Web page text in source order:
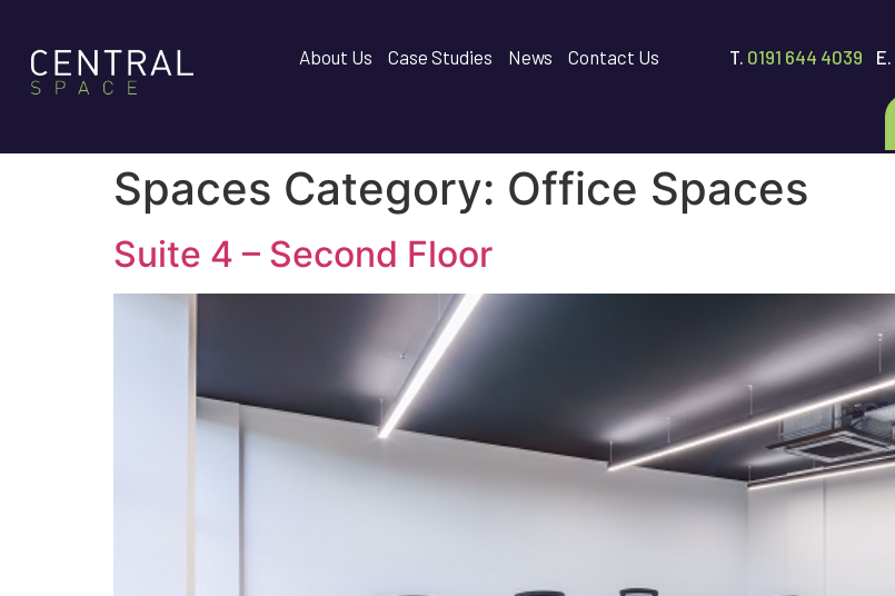
About Us Case Studies News Contact Us T. 0191 644 4039 E.
Spaces Category: Office Spaces
Suite 4 – Second Floor